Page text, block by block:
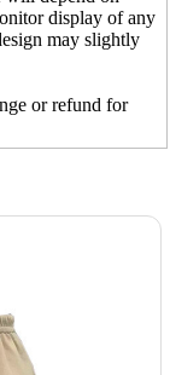
display of any
may slightly
or refund for